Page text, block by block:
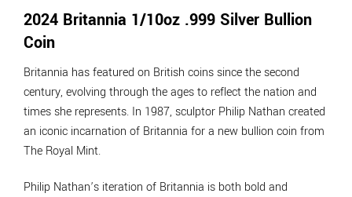
2024 Britannia 1/10oz .999 Silver Bullion
Coin
Britannia has featured on British coins since the second
century, evolving through the ages to reflect the nation and
times she represents. In 1987, sculptor Philip Nathan created
an iconic incarnation of Britannia for a new bullion coin from
The Royal Mint.
Philip Nathan’s iteration of Britannia is both bold and